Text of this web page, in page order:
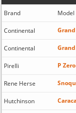
Brand Model
Continental Grand
Continental Grand
Pirelli P
Rene Herse
Hutchinson